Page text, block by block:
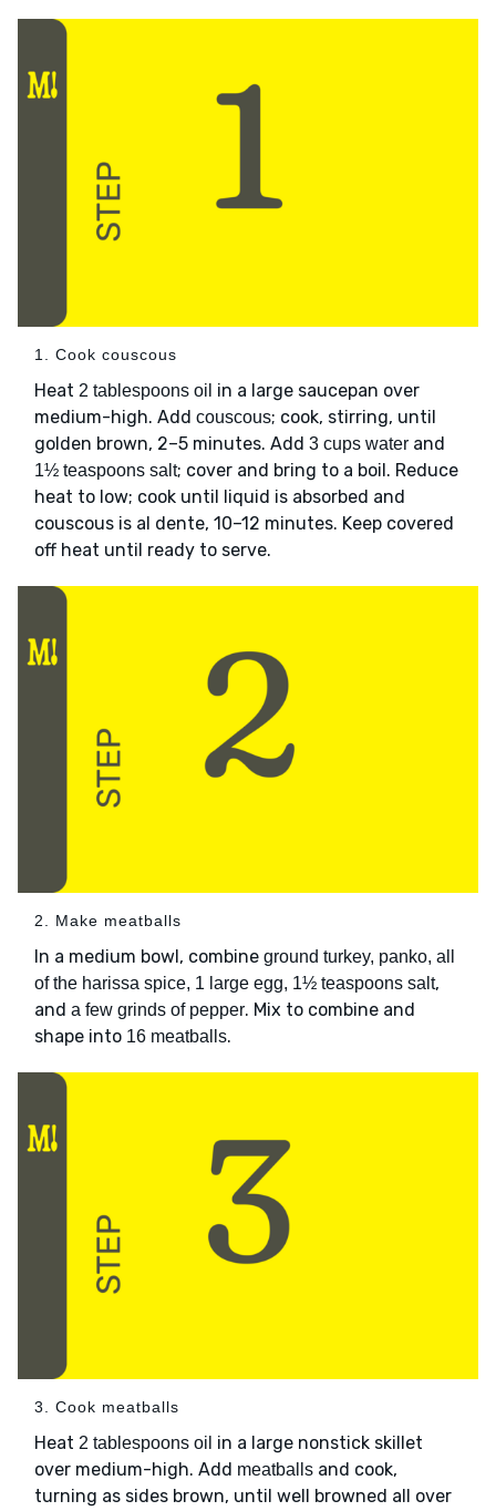
1. Cook couscous
Heat 2 tablespoons oil in a large saucepan over
medium-high. Add couscous; cook, stirring, until
golden brown, 2–5 minutes. Add 3 cups water and
1½ teaspoons salt; cover and bring to a boil. Reduce
heat to low; cook until liquid is absorbed and
couscous is al dente, 10–12 minutes. Keep covered
off heat until ready to serve.
2. Make meatballs
In a medium bowl, combine ground turkey, panko, all
of the harissa spice, 1 large egg, 1½ teaspoons salt,
and a few grinds of pepper. Mix to combine and
shape into 16 meatballs.
3. Cook meatballs
Heat 2 tablespoons oil in a large nonstick skillet
over medium-high. Add meatballs and cook,
turning as sides brown, until well browned all over